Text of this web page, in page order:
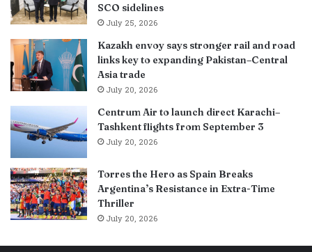
SCO sidelines
July 25, 2026
Kazakh envoy says stronger rail and road
links key to expanding Pakistan–Central
Asia trade
July 20, 2026
Centrum Air to launch direct Karachi–
Tashkent flights from September 3
July 20, 2026
Torres the Hero as Spain Breaks
Argentina’s Resistance in Extra-Time
Thriller
July 20, 2026